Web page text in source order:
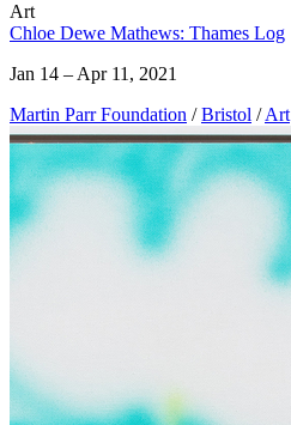
Art
Chloe Dewe Mathews: Thames Log
Jan 14 – Apr 11, 2021
Martin Parr Foundation / Bristol / Art